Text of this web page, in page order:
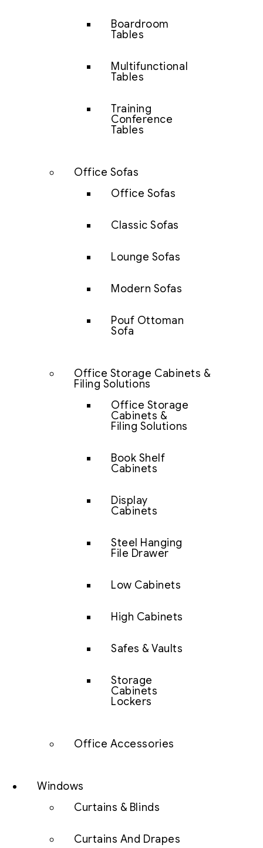
Boardroom
Tables
Multifunctional
Tables
Training
Conference
Tables
Office Sofas
Office Sofas
Classic Sofas
Lounge Sofas
Modern Sofas
Pouf Ottoman
Sofa
Office Storage Cabinets &
Filing Solutions
Office Storage
Cabinets &
Filing Solutions
Book Shelf
Cabinets
Display
Cabinets
Steel Hanging
File Drawer
Low Cabinets
High Cabinets
Safes & Vaults
Storage
Cabinets
Lockers
Office Accessories
Windows
Curtains & Blinds
Curtains And Drapes